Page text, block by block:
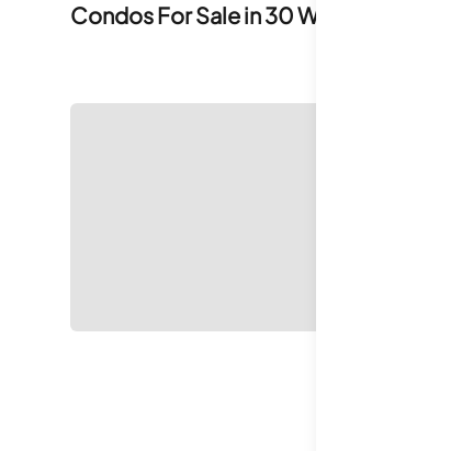
Condos For Sale in30 West 60th Street